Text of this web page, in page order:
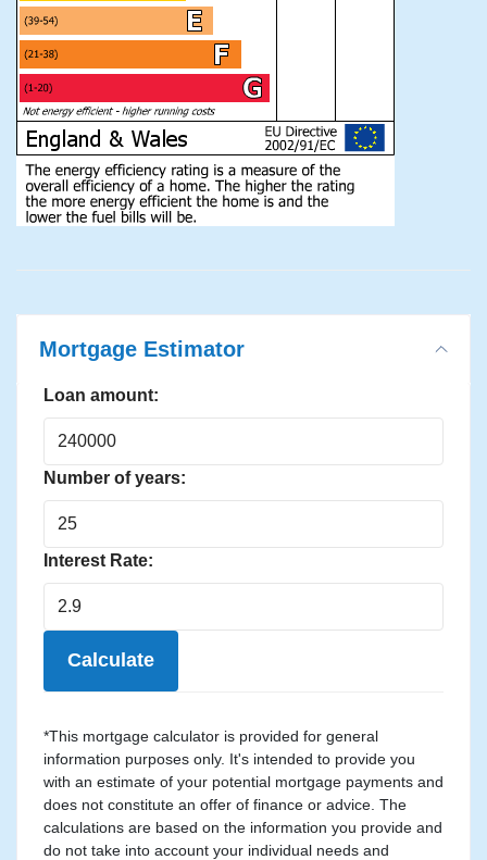
Mortgage Estimator
Loan amount:
Number of years:
Interest Rate:
Calculate
*This mortgage calculator is provided for general
information purposes only. It's intended to provide you
with an estimate of your potential mortgage payments and
does not constitute an offer of finance or advice. The
calculations are based on the information you provide and
do not take into account your individual needs and